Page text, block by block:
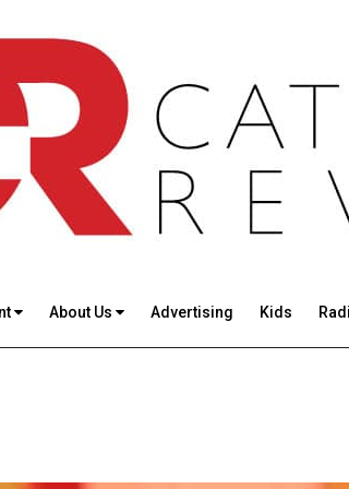
About Us Advertising Kids